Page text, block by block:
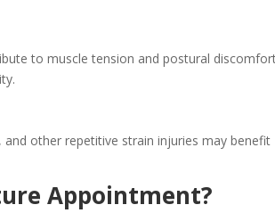
to muscle tension and postural
and other repetitive strain injuries may benefit
Appointment?